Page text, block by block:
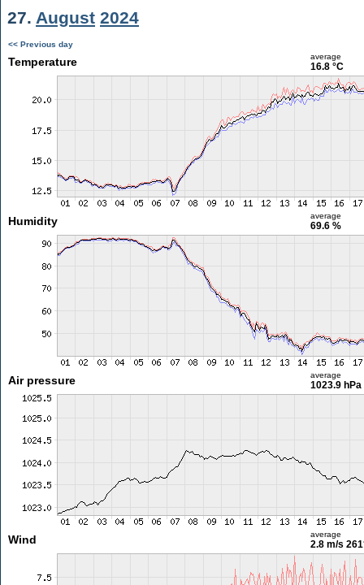
27. August 2024
<< Previous day
Temperature average
16.8 °C
Humidity average
69.6 %
Air pressure average
1023.9 hPa
Wind average
2.8 m/s